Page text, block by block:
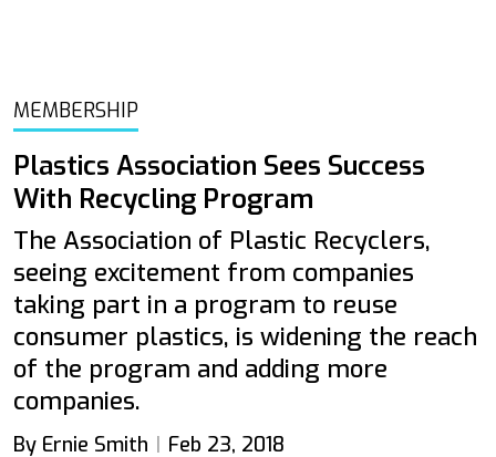
MEMBERSHIP
Plastics Association Sees Success
With Recycling Program
The Association of Plastic Recyclers,
seeing excitement from companies
taking part in a program to reuse
consumer plastics, is widening the reach
of the program and adding more
companies.
By Ernie Smith Feb 23, 2018